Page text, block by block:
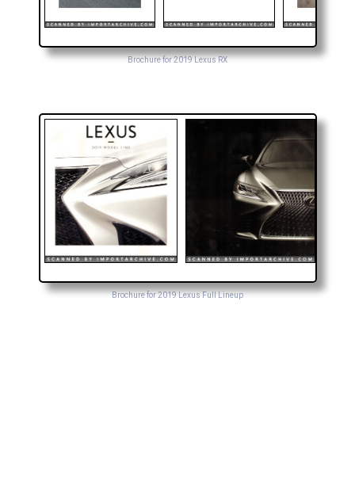
Brochure for 2019 Lexus RX
Brochure for 2019 Lexus Full Lineup